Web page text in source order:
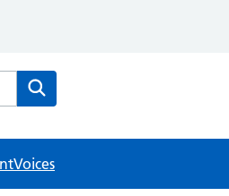
website